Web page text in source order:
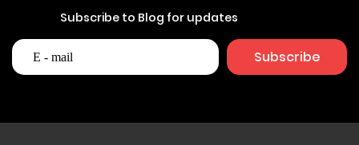
Subscribe to Blog for updates